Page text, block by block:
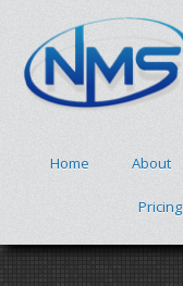
Home About
Pricing